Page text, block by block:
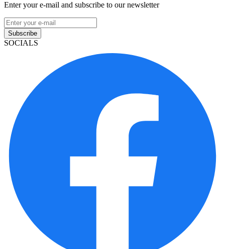
Enter your e-mail and subscribe to our newsletter
Subscribe
SOCIALS